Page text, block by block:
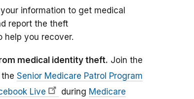
information to get medical
report the theft
help you recover.
medical identity theft. Join the
Senior Medicare Patrol Program
Live during Medicare